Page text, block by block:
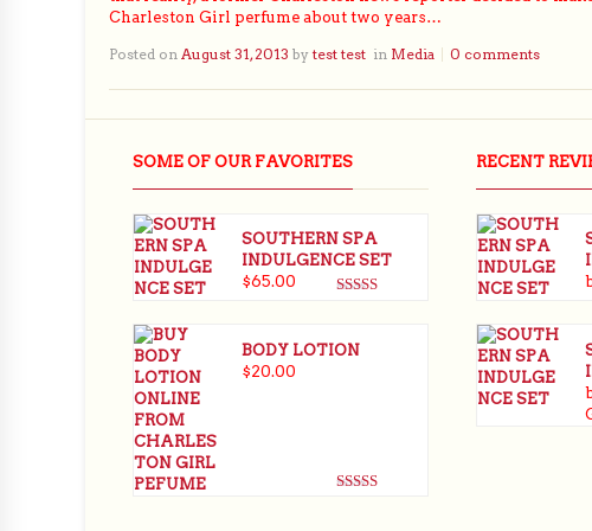
Charleston Girl perfume about two years…
Posted on August 31, 2013 by test test in Media 0 comments
SOME OF OUR FAVORITES
SOUTHERN SPA
INDULGENCE SET
$65.00
BODY LOTION
$20.00
RECENT